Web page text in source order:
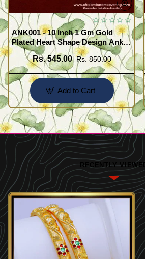
ANK001 - 10 Inch 1 Gm Gold
Plated Heart Shape Design Anklet
Kolusu Designs Online
Rs. 545.00 Rs. 850.00
Add to Cart
RECENTLY VIEWED